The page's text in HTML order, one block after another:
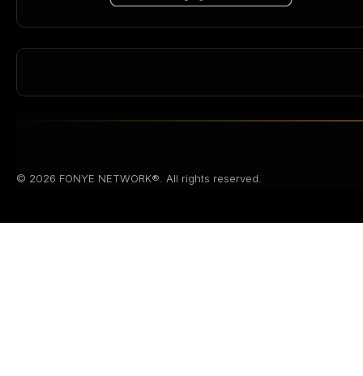
© 2026 FONYE NETWORK®. All rights reserved.